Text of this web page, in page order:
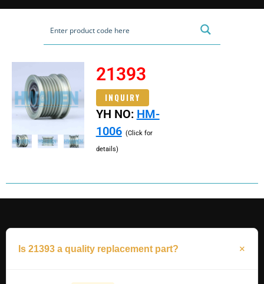
21393
INQUIRY
YH NO: HM-
1006 (Click for
details)
Is 21393 a quality replacement part?